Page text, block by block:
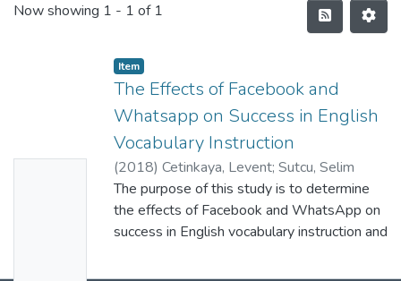
Now showing 1 - 1 of 1
Item
The Effects of Facebook and
Whatsapp on Success in English
Vocabulary Instruction
(2018) Cetinkaya, Levent; Sutcu, Selim
Soner;0000-0002-0167-4846;C-7503-
2019
The purpose of this study is to determine
the effects of Facebook and WhatsApp on
success in English vocabulary instruction and
implementation process. In the study, mixed